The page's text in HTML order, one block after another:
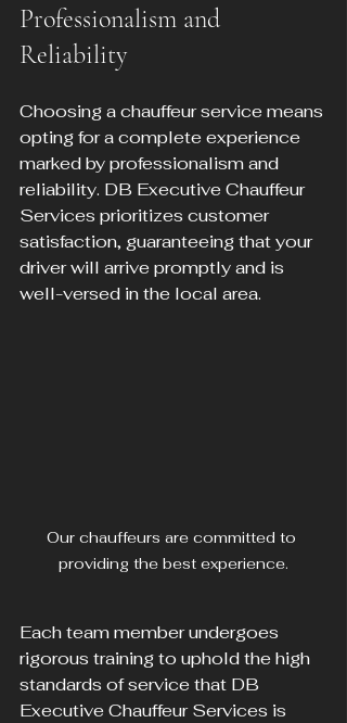
Professionalism and
Reliability
Choosing a chauffeur service means
opting for a complete experience
marked by professionalism and
reliability. DB Executive Chauffeur
Services prioritizes customer
satisfaction, guaranteeing that your
driver will arrive promptly and is
well-versed in the local area.
Our chauffeurs are committed to
providing the best experience.
Each team member undergoes
rigorous training to uphold the high
standards of service that DB
Executive Chauffeur Services is